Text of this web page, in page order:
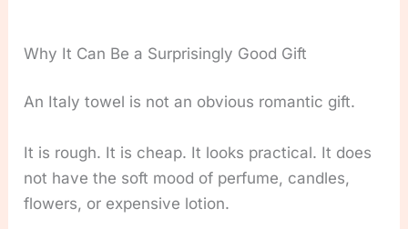
Why It Can Be a Surprisingly Good Gift
An Italy towel is not an obvious romantic gift.
It is rough. It is cheap. It looks practical. It does
not have the soft mood of perfume, candles,
flowers, or expensive lotion.